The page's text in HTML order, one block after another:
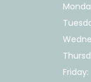
Friday: